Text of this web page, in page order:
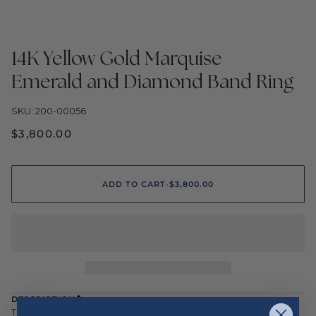
14K Yellow Gold Marquise
Emerald and Diamond Band Ring
SKU: 200-00056
$3,800.00
ADD TO CART•$3,800.00
DESCRIPTION
This elegant 14K yellow gold band showcases a striking